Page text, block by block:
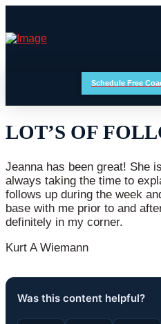
Schedule Free
LOT’S OF
Jeanna has been great! She
always taking the time to
follows up during the week
base with me prior to and
definitely in my corner.
Kurt A Wiemann
Was this content helpful?